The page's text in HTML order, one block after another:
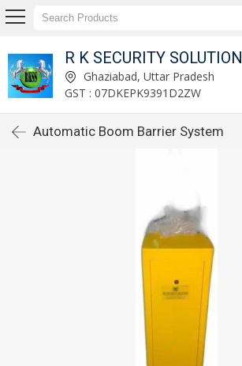
R K SECURITY SOLUTION
Ghaziabad, Uttar Pradesh
GST : 07DKEPK9391D2ZW
Automatic Boom Barrier System